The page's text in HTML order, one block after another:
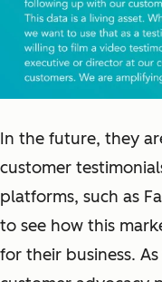
In the future, they
customer
platforms, such as
to see how this
for their business.